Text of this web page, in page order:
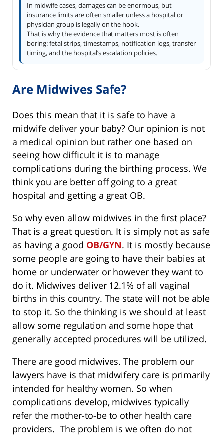
In midwife cases, damages can be enormous, but
insurance limits are often smaller unless a hospital or
physician group is legally on the hook.
That is why the evidence that matters most is often
boring: fetal strips, timestamps, notification logs, transfer
timing, and the hospital’s escalation policies.
Are Midwives Safe?
Does this mean that it is safe to have a
midwife deliver your baby? Our opinion is not
a medical opinion but rather one based on
seeing how difficult it is to manage
complications during the birthing process. We
think you are better off going to a great
hospital and getting a great OB.
So why even allow midwives in the first place?
That is a great question. It is simply not as safe
as having a good OB/GYN. It is mostly because
some people are going to have their babies at
home or underwater or however they want to
do it. Midwives deliver 12.1% of all vaginal
births in this country. The state will not be able
to stop it. So the thinking is we should at least
allow some regulation and some hope that
generally accepted procedures will be utilized.
There are good midwives. The problem our
lawyers have is that midwifery care is primarily
intended for healthy women. So when
complications develop, midwives typically
refer the mother-to-be to other health care
providers. The problem is we often do not